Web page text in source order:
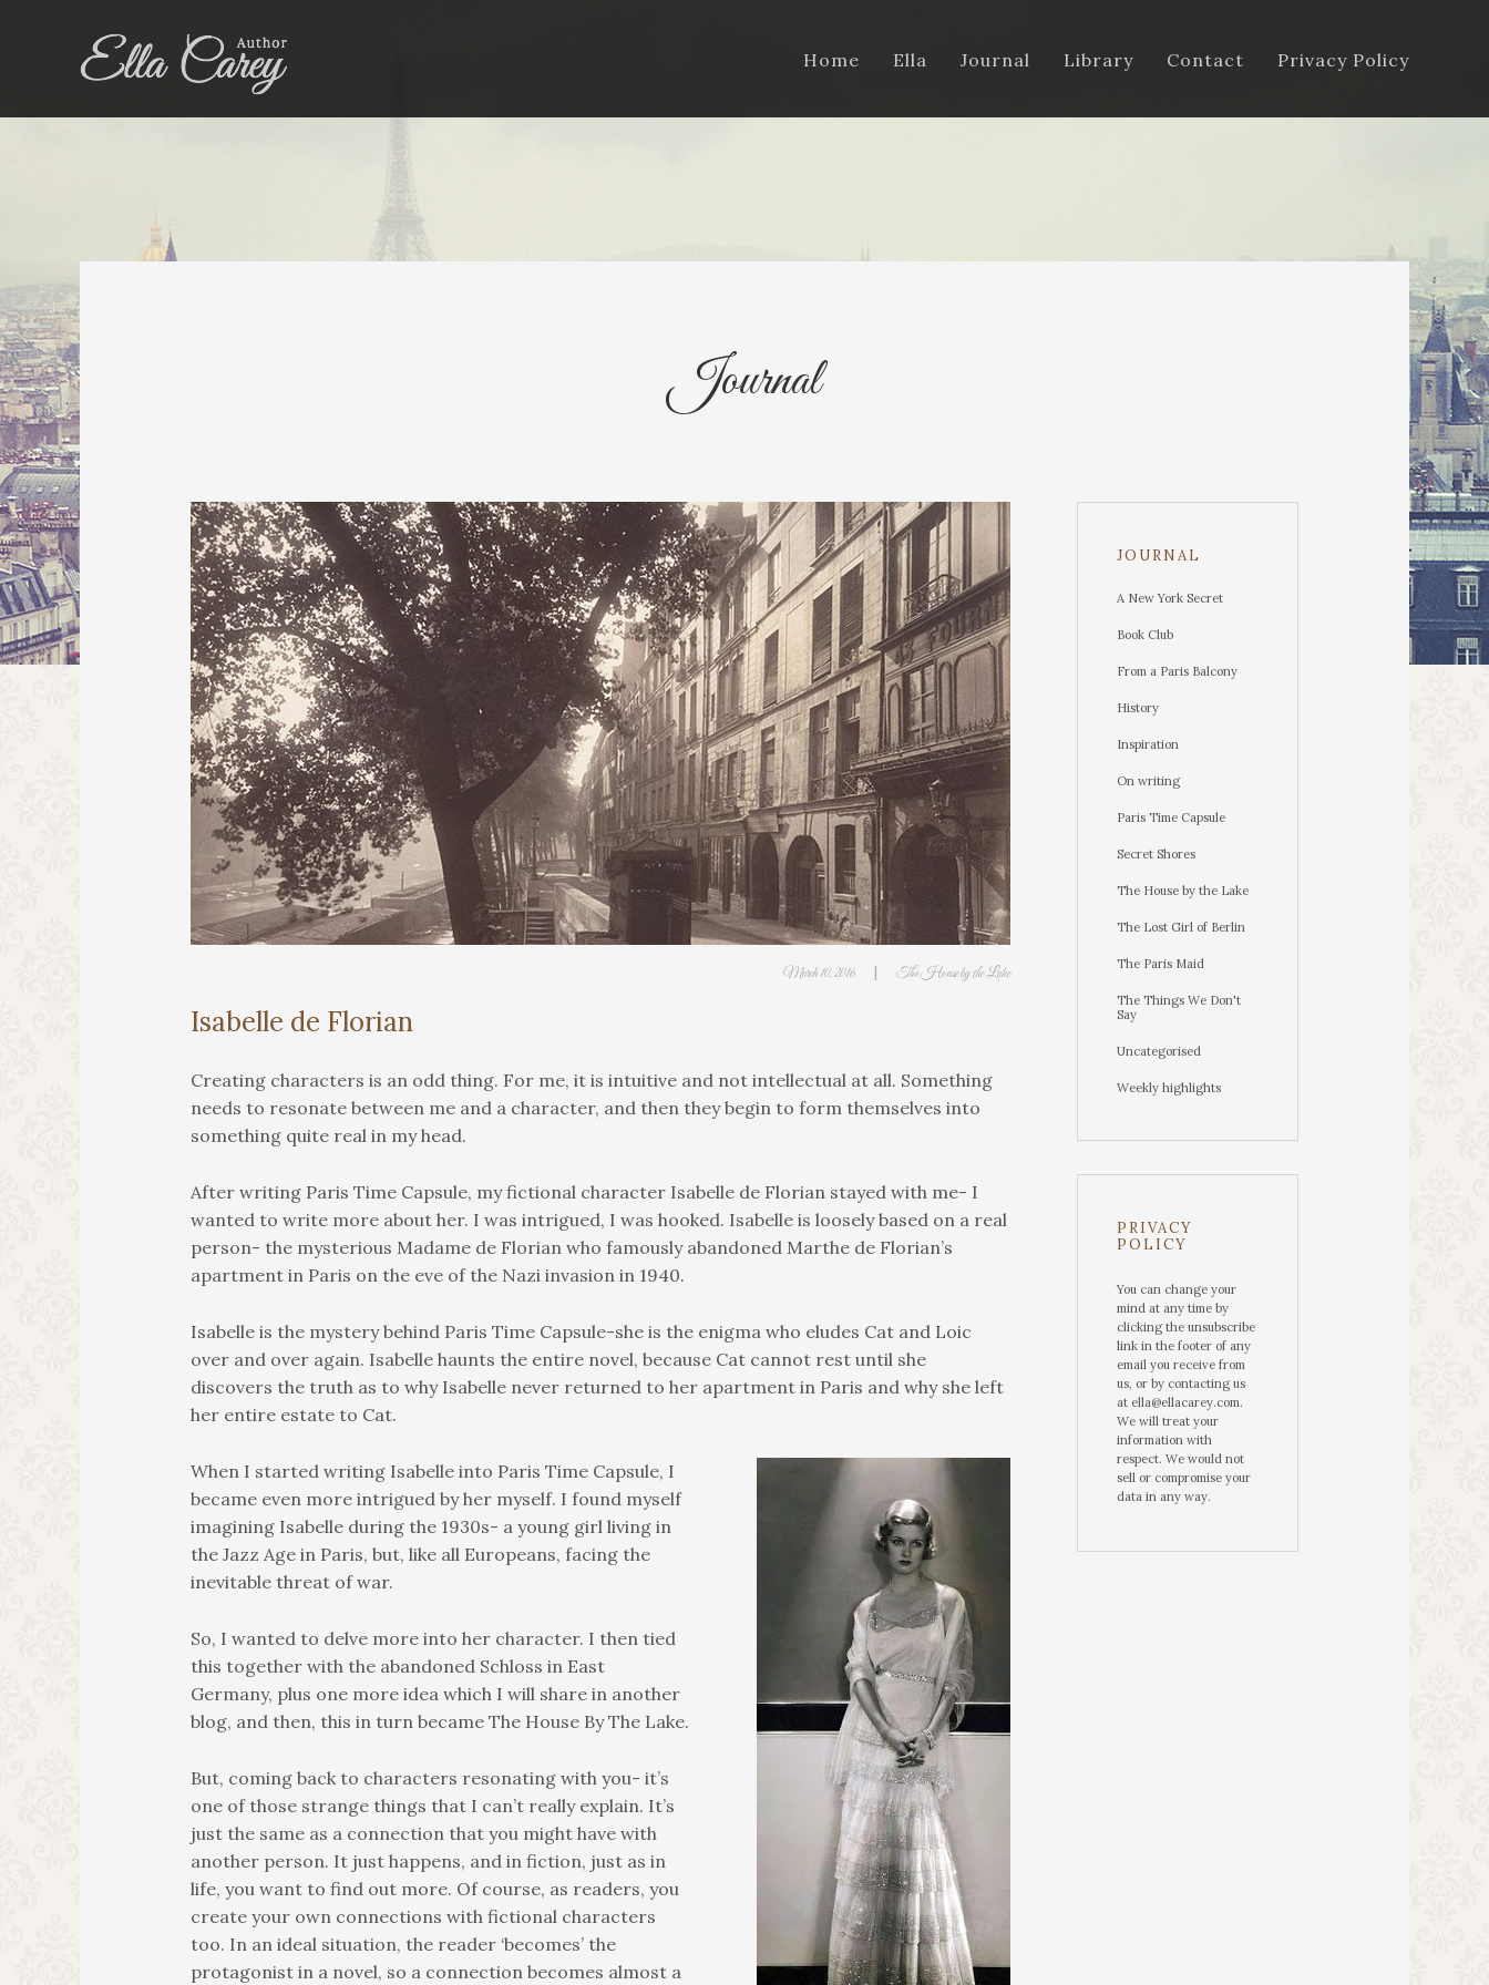
Home Ella Journal Library Contact Privacy Policy
Journal
March 10, 2016 | The House by the Lake
Isabelle de Florian
Creating characters is an odd thing. For me, it is intuitive and not intellectual at all. Something
needs to resonate between me and a character, and then they begin to form themselves into
something quite real in my head.
After writing Paris Time Capsule, my fictional character Isabelle de Florian stayed with me- I
wanted to write more about her. I was intrigued, I was hooked. Isabelle is loosely based on a real
person- the mysterious Madame de Florian who famously abandoned Marthe de Florian’s
apartment in Paris on the eve of the Nazi invasion in 1940.
Isabelle is the mystery behind Paris Time Capsule-she is the enigma who eludes Cat and Loic
over and over again. Isabelle haunts the entire novel, because Cat cannot rest until she
discovers the truth as to why Isabelle never returned to her apartment in Paris and why she left
her entire estate to Cat.
When I started writing Isabelle into Paris Time Capsule, I
became even more intrigued by her myself. I found myself
imagining Isabelle during the 1930s- a young girl living in
the Jazz Age in Paris, but, like all Europeans, facing the
inevitable threat of war.
So, I wanted to delve more into her character. I then tied
this together with the abandoned Schloss in East
Germany, plus one more idea which I will share in another
blog, and then, this in turn became The House By The Lake.
But, coming back to characters resonating with you- it’s
one of those strange things that I can’t really explain. It’s
just the same as a connection that you might have with
another person. It just happens, and in fiction, just as in
life, you want to find out more. Of course, as readers, you
create your own connections with fictional characters
too. In an ideal situation, the reader ‘becomes’ the
protagonist in a novel, so a connection becomes almost a
JOURNAL
A New York Secret
Book Club
From a Paris Balcony
History
Inspiration
On writing
Paris Time Capsule
Secret Shores
The House by the Lake
The Lost Girl of Berlin
The Paris Maid
The Things We Don't
Say
Uncategorised
Weekly highlights
PRIVACY
POLICY
You can change your
mind at any time by
clicking the unsubscribe
link in the footer of any
email you receive from
us, or by contacting us
at ella@ellacarey.com.
We will treat your
information with
respect. We would not
sell or compromise your
data in any way.